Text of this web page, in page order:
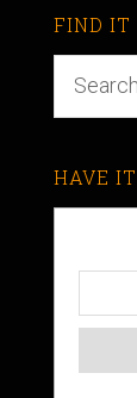
FIND IT
HAVE